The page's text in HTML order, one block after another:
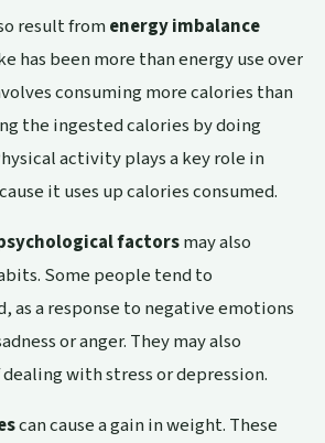
result fromenergy imbalance
has been more than energy use over
consuming more calories than
the ingested calories by doing
activity plays a key role in
it uses up calories consumed.
factorsmay also
Some people tend to
as a response to negative emotions
or anger. They may also
dealing with stress or depression.
can cause a gain in weight. These